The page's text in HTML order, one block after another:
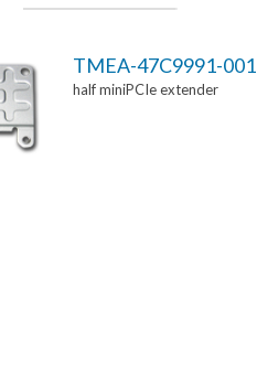
TMEA-47C9991-001
half miniPCIe extender